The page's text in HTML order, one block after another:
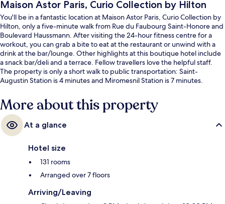
Maison Astor Paris, Curio Collection by Hilton
You'll be in a fantastic location at Maison Astor Paris, Curio Collection by
Hilton, only a five-minute walk from Rue du Faubourg Saint-Honore and
Boulevard Haussmann. After visiting the 24-hour fitness centre for a
workout, you can grab a bite to eat at the restaurant or unwind with a
drink at the bar/lounge. Other highlights at this boutique hotel include
a snack bar/deli and a terrace. Fellow travellers love the helpful staff.
The property is only a short walk to public transportation: Saint-
Augustin Station is 4 minutes and Miromesnil Station is 7 minutes.
More about this property
At a glance
Hotel size
131 rooms
Arranged over 7 floors
Arriving/Leaving